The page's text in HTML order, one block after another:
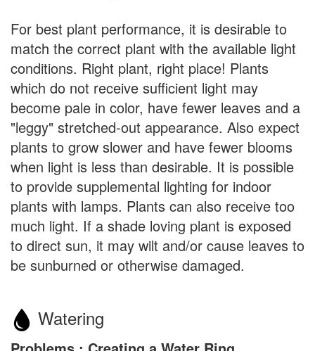
For best plant performance, it is desirable to
match the correct plant with the available light
conditions. Right plant, right place! Plants
which do not receive sufficient light may
become pale in color, have fewer leaves and a
"leggy" stretched-out appearance. Also expect
plants to grow slower and have fewer blooms
when light is less than desirable. It is possible
to provide supplemental lighting for indoor
plants with lamps. Plants can also receive too
much light. If a shade loving plant is exposed
to direct sun, it may wilt and/or cause leaves to
be sunburned or otherwise damaged.
Watering